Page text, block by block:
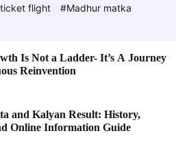
c
r
m
flight
#Madhur matka
Is Not a Ladder- It’s A Journey
Reinvention
and Kalyan Result: History,
Online Information Guide